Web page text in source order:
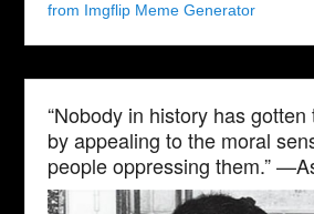
from Imgflip Meme Generator
“Nobody in history has
by appealing to the moral
people oppressing them.”